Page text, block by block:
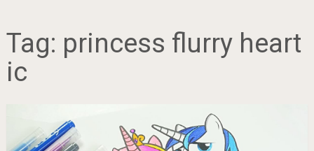
Tag: princess flurry heart
ic